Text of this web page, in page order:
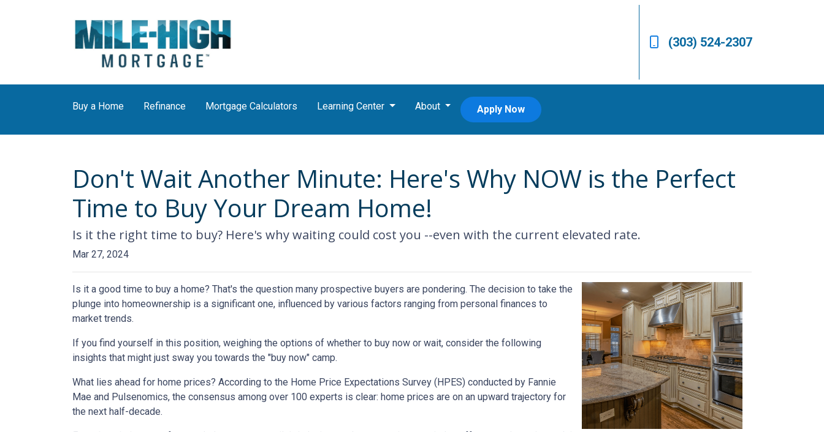
(303) 524-2307
Buy a Home Refinance Mortgage Calculators Learning Center About Apply Now
Don't Wait Another Minute: Here's Why NOW is the Perfect
Time to Buy Your Dream Home!
Is it the right time to buy? Here's why waiting could cost you --even with the current elevated rate.
Mar 27, 2024
Is it a good time to buy a home? That's the question many prospective buyers are pondering. The decision to take the
plunge into homeownership is a significant one, influenced by various factors ranging from personal finances to
market trends.
If you find yourself in this position, weighing the options of whether to buy now or wait, consider the following
insights that might just sway you towards the "buy now" camp.
What lies ahead for home prices? According to the Home Price Expectations Survey (HPES) conducted by Fannie
Mae and Pulsenomics, the consensus among over 100 experts is clear: home prices are on an upward trajectory for
the next half-decade.